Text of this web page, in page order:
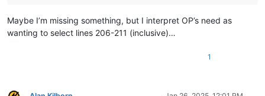
Maybe I’m missing something, but I interpret OP’s need as
wanting to select lines 206-211 (inclusive)…
1